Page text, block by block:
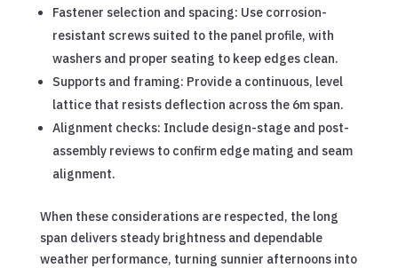
Fastener selection and spacing: Use corrosion-
resistant screws suited to the panel profile, with
washers and proper seating to keep edges clean.
Supports and framing: Provide a continuous, level
lattice that resists deflection across the 6m span.
Alignment checks: Include design-stage and post-
assembly reviews to confirm edge mating and seam
alignment.
When these considerations are respected, the long
span delivers steady brightness and dependable
weather performance, turning sunnier afternoons into